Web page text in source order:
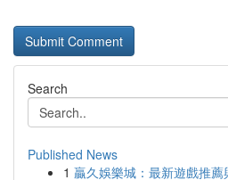
Search
Published News
1 贏久娛樂城：最新遊戲推薦